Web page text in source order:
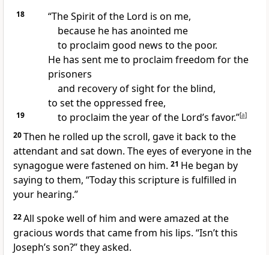
18
“The Spirit of the Lord is on me,
because he has anointed me
to proclaim good news to the poor.
He has sent me to proclaim freedom for the
prisoners
and recovery of sight for the blind,
to set the oppressed free,
19 to proclaim the year of the Lord’s favor.”[a]
20Then he rolled up the scroll, gave it back to the
attendant and sat down. The eyes of everyone in the
synagogue were fastened on him. 21 He began by
saying to them, “Today this scripture is fulfilled in
your hearing.”
22All spoke well of him and were amazed at the
gracious words that came from his lips. “Isn’t this
Joseph’s son?” they asked.